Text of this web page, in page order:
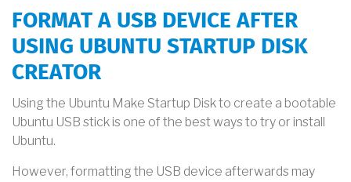
FORMAT A USB DEVICE AFTER
USING UBUNTU STARTUP DISK
CREATOR
Using the Ubuntu Make Startup Disk to create a bootable
Ubuntu USB stick is one of the best ways to try or install
Ubuntu.
However, formatting the USB device afterwards may